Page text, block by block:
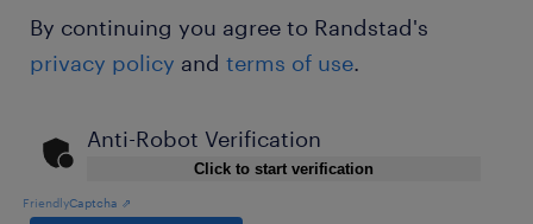
By continuing you agree to Randstad's
privacy policy and terms of use.
Anti-Robot Verification
Click to start verification
FriendlyCaptcha ⇗